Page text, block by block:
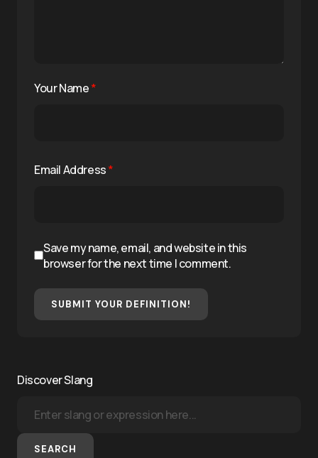
Your Name*
Email Address*
Save my name, email, and website in this
browser for the next time I comment.
SUBMIT YOUR DEFINITION!
Discover Slang
SEARCH